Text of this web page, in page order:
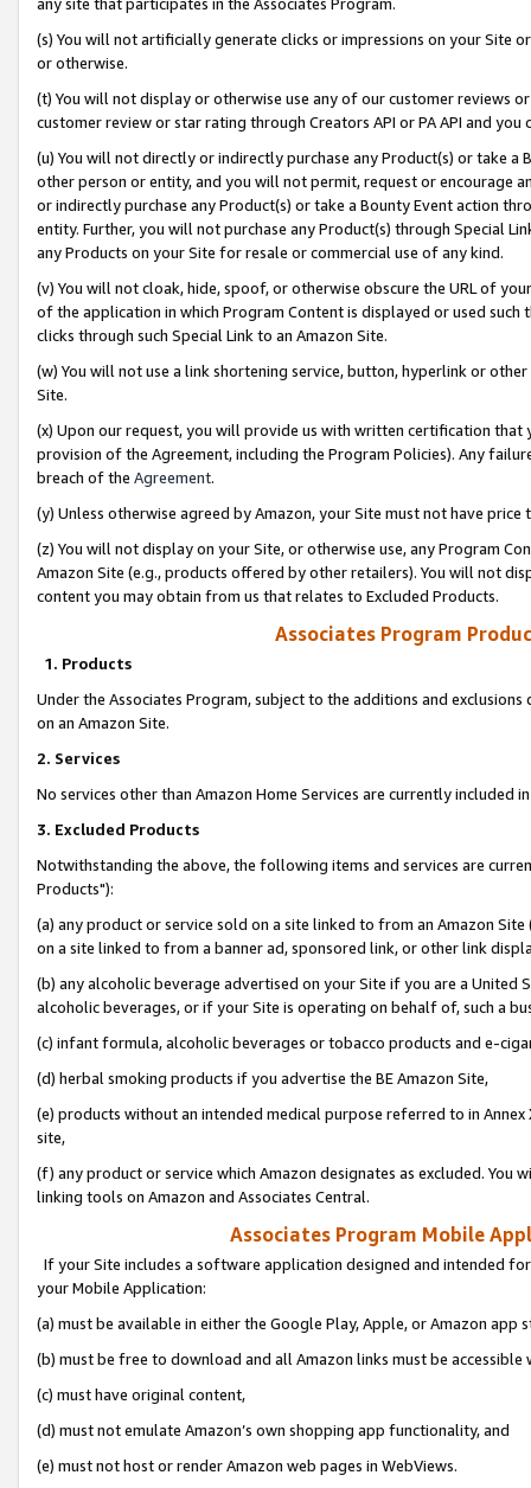
(s) You will not artificially generate clicks or impressions on your Site
or otherwise.
(t) You will not display or otherwise use any of our customer reviews
customer review or star rating through Creators API or PA API and
(u) You will not directly or indirectly purchase any Product(s) or take
other person or entity, and you will not permit, request or encourage
or indirectly purchase any Product(s) or take a Bounty Event action
entity. Further, you will not purchase any Product(s) through Special
any Products on your Site for resale or commercial use of any kind.
(v) You will not cloak, hide, spoof, or otherwise obscure the URL of
of the application in which Program Content is displayed or used
clicks through such Special Link to an Amazon Site.
(w) You will not use a link shortening service, button, hyperlink or
Site.
(x) Upon our request, you will provide us with written certification
provision of the Agreement, including the Program Policies). Any
breach of the Agreement.
(y) Unless otherwise agreed by Amazon, your Site must not have
(z) You will not display on your Site, or otherwise use, any Program
Amazon Site (e.g., products offered by other retailers). You will not
content you may obtain from us that relates to Excluded Products.
Associates Program
1. Products
Under the Associates Program, subject to the additions and
on an Amazon Site.
2. Services
No services other than Amazon Home Services are currently included
3. Excluded Products
Notwithstanding the above, the following items and services are
Products"):
(a) any product or service sold on a site linked to from an Amazon
on a site linked to from a banner ad, sponsored link, or other link
(b) any alcoholic beverage advertised on your Site if you are a
alcoholic beverages, or if your Site is operating on behalf of, such a
(c) infant formula, alcoholic beverages or tobacco products and e-
(d) herbal smoking products if you advertise the BE Amazon Site,
(e) products without an intended medical purpose referred to in
site,
(f) any product or service which Amazon designates as excluded. You
linking tools on Amazon and Associates Central.
Associates Program Mobile
If your Site includes a software application designed and intended
your Mobile Application:
(a) must be available in either the Google Play, Apple, or Amazon app
(b) must be free to download and all Amazon links must be
(c) must have original content,
(d) must not emulate Amazon’s own shopping app functionality, and
(e) must not host or render Amazon web pages in WebViews.